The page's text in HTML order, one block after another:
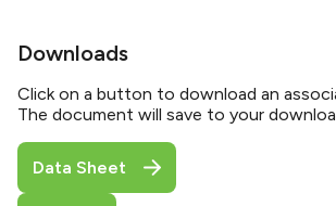
Downloads
Click on a button to download an
The document will save to your
Data Sheet